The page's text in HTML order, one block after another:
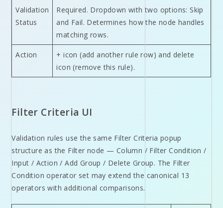
Validation
Status
Required. Dropdown with two options: Skip
and Fail. Determines how the node handles
matching rows.
Action
+ icon (add another rule row) and delete
icon (remove this rule).
Filter Criteria UI
Validation rules use the same Filter Criteria popup
structure as the Filter node — Column / Filter Condition /
Input / Action / Add Group / Delete Group. The Filter
Condition operator set may extend the canonical 13
operators with additional comparisons.